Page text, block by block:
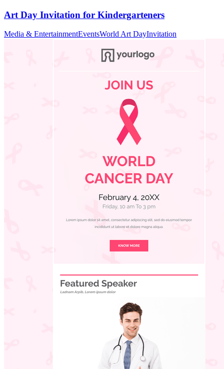
Art Day Invitation for Kindergarteners
Media & EntertainmentEventsWorld Art DayInvitation